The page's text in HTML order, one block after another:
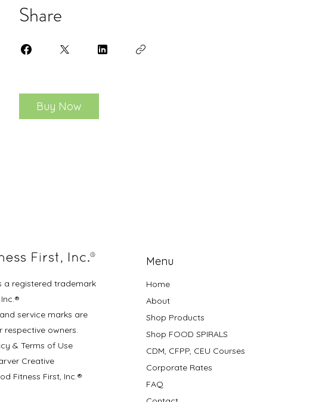
Share
Buy Now
a registered trademark
service marks are
owners.
& Terms of Use
Creative
Fitness First, Inc.®
Menu
Home
About
Shop Products
Shop FOOD SPIRALS
CDM, CFPP, CEU Courses
Corporate Rates
FAQ